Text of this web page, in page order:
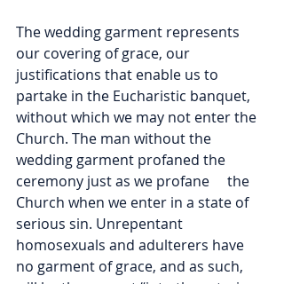
The wedding garment represents
our covering of grace, our
justifications that enable us to
partake in the Eucharistic banquet,
without which we may not enter the
Church. The man without the
wedding garment profaned the
ceremony just as we profane     the
Church when we enter in a state of
serious sin. Unrepentant
homosexuals and adulterers have
no garment of grace, and as such,